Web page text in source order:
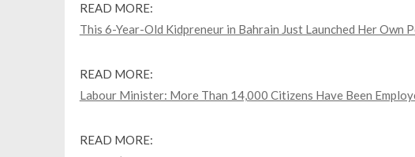
READ MORE:
This 6-Year-Old Kidpreneur in Bahrain Just Launched Her Own
READ MORE:
Labour Minister: More Than 14,000 Citizens Have Been
READ MORE: